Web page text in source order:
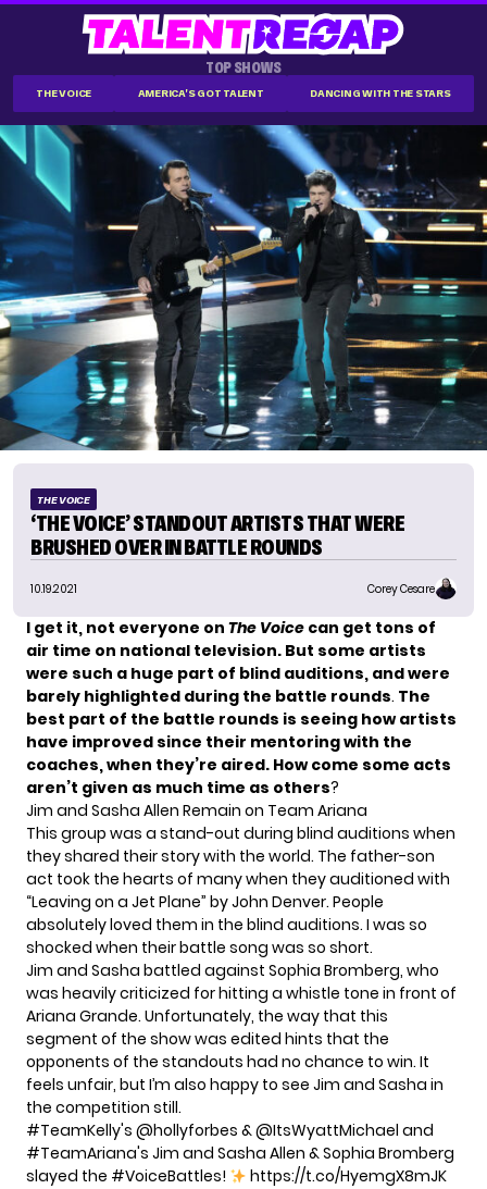
TOP SHOWS
THE VOICE AMERICA'S GOT TALENT DANCING WITH THE STARS
THE VOICE
‘THE VOICE’ STANDOUT ARTISTS THAT WERE
BRUSHED OVER IN BATTLE ROUNDS
10.19.2021 Corey Cesare
I get it, not everyone on The Voice can get tons of
air time on national television. But some artists
were such a huge part of blind auditions, and were
barely highlighted during the battle rounds. The
best part of the battle rounds is seeing how artists
have improved since their mentoring with the
coaches, when they’re aired. How come some acts
aren’t given as much time as others?
Jim and Sasha Allen Remain on Team Ariana
This group was a stand-out during blind auditions when
they shared their story with the world. The father-son
act took the hearts of many when they auditioned with
“Leaving on a Jet Plane” by John Denver. People
absolutely loved them in the blind auditions. I was so
shocked when their battle song was so short.
Jim and Sasha battled against Sophia Bromberg, who
was heavily criticized for hitting a whistle tone in front of
Ariana Grande. Unfortunately, the way that this
segment of the show was edited hints that the
opponents of the standouts had no chance to win. It
feels unfair, but I’m also happy to see Jim and Sasha in
the competition still.
#TeamKelly's @hollyforbes & @ItsWyattMichael and
#TeamAriana's Jim and Sasha Allen & Sophia Bromberg
slayed the #VoiceBattles! https://t.co/HyemgX8mJK